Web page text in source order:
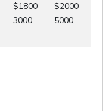
$1800-
3000
$2000-
5000